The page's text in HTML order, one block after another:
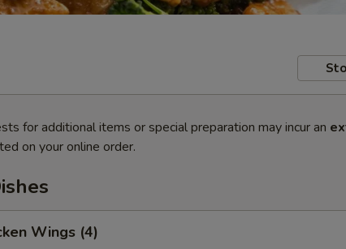
for additional items or special preparation may incur an
on your online order.
Wings (4)